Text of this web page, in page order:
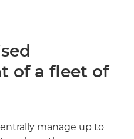
of a fleet of
manage up to